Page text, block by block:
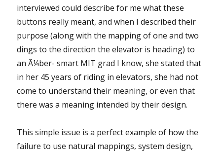
interviewed could describe for me what these
buttons really meant, and when I described their
purpose (along with the mapping of one and two
dings to the direction the elevator is heading) to
an Ã¼ber- smart MIT grad I know, she stated that
in her 45 years of riding in elevators, she had not
come to understand their meaning, or even that
there was a meaning intended by their design.
This simple issue is a perfect example of how the
failure to use natural mappings, system design,